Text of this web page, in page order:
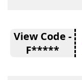
View Code -
F*****